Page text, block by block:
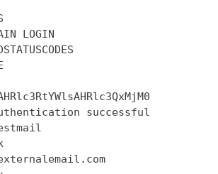
LOGIN
successful